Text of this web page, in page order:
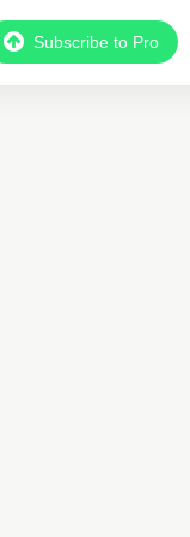
Subscribe to Pro